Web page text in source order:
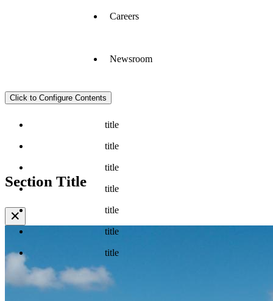
Careers
Newsroom
Click to Configure Contents
title
title
title
title
title
title
title
Section Title
✕